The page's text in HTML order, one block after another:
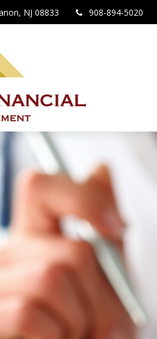
NJ 08833 908-894-5020